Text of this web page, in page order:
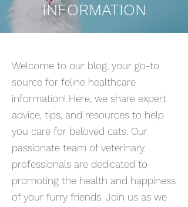
INFORMATION
Welcome to our blog, your go-to
source for feline healthcare
information! Here, we share expert
advice, tips, and resources to help
you care for beloved cats. Our
passionate team of veterinary
professionals are dedicated to
promoting the health and happiness
of your furry friends. Join us as we